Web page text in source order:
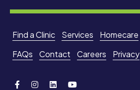
Find a Clinic Services Homecare
FAQs
Contact Careers Privacy